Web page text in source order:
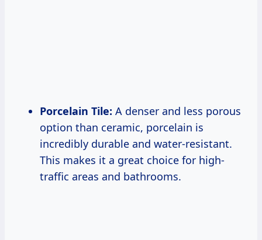
Porcelain Tile: A denser and less porous
option than ceramic, porcelain is
incredibly durable and water-resistant.
This makes it a great choice for high-
traffic areas and bathrooms.